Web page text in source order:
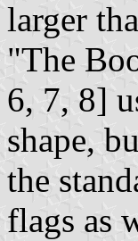
larger
"The
6, 7, 8]
shape,
the
flags as